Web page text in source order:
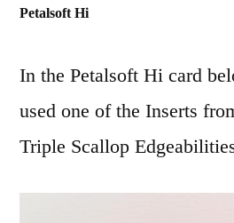
Petalsoft Hi
In the Petalsoft Hi card
used one of the Inserts
Triple Scallop